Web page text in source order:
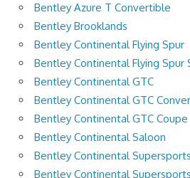
Bentley Azure T Convertible
Bentley Brooklands
Bentley Continental Flying Spur
Bentley Continental Flying Spur
Bentley Continental GTC
Bentley Continental GTC
Bentley Continental GTC Coupe
Bentley Continental Saloon
Bentley Continental Supersports
Bentley Continental